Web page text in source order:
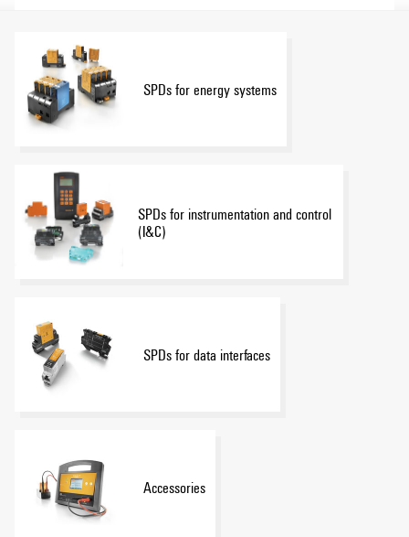
SPDs for energy systems
SPDs for instrumentation and control
(I&C)
SPDs for data interfaces
Accessories